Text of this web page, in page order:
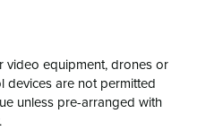
video equipment, drones or
devices are not permitted
unless pre-arranged with